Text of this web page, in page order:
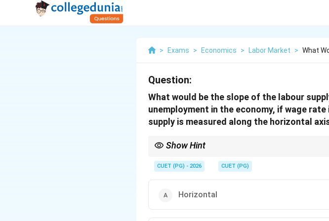
> Exams > Economics > Labor Market > What
Question:
What would be the slope of the labour
unemployment in the economy, if wage
supply is measured along the horizontal
Show Hint
affect the number of people willing to work.
CUET (PG) - 2026 CUET (PG)
Horizontal